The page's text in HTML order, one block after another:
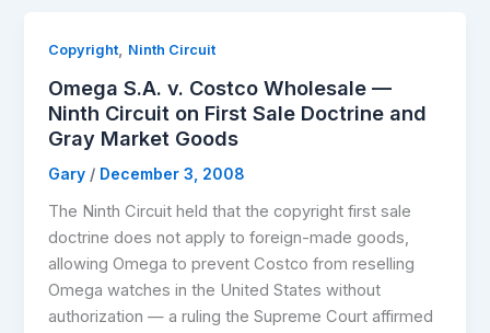
Copyright, Ninth Circuit
Omega S.A. v. Costco Wholesale —
Ninth Circuit on First Sale Doctrine and
Gray Market Goods
Gary / December 3, 2008
The Ninth Circuit held that the copyright first sale
doctrine does not apply to foreign-made goods,
allowing Omega to prevent Costco from reselling
Omega watches in the United States without
authorization — a ruling the Supreme Court affirmed